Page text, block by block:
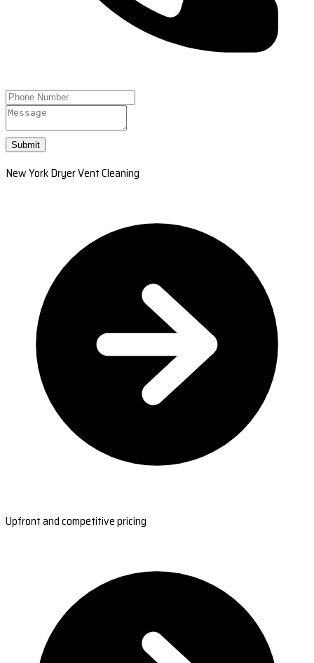
Submit
New York Dryer Vent Cleaning
Upfront and competitive pricing